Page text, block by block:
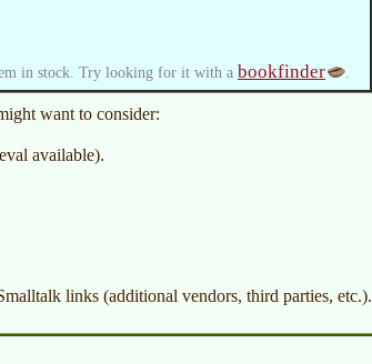
in stock. Try looking for it with a bookfinder
want to consider:
available).
links (additional vendors, third parties, etc.).